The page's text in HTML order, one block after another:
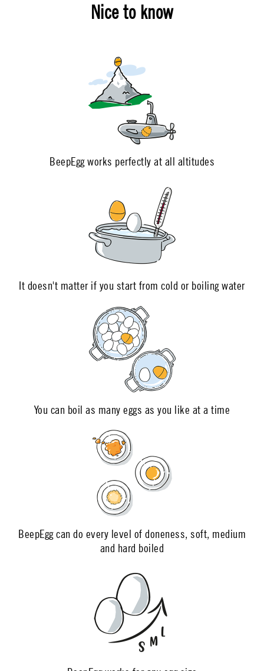
Nice to know
BeepEgg works perfectly at all altitudes
It doesn't matter if you start from cold or boiling water
You can boil as many eggs as you like at a time
BeepEgg can do every level of doneness, soft, medium
and hard boiled